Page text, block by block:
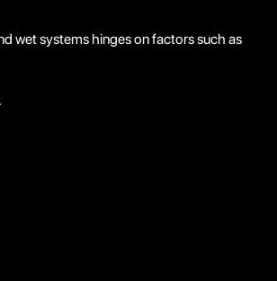
wet systems hinges on factors such as